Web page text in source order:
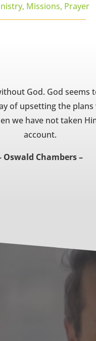
, Missions, Prayer
God. God seems
of upsetting the plans
we have not taken
account.
Oswald Chambers –